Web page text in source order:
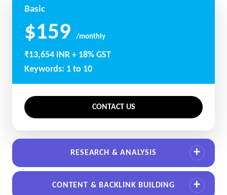
Basic
$159 /monthly
₹13,654 INR + 18% GST
Keywords: 1 to 10
CONTACT US
RESEARCH & ANALYSIS
CONTENT & BACKLINK BUILDING